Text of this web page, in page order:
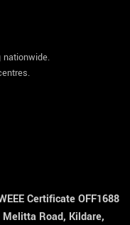
nationwide.
Certificate OFF1688
Road, Kildare,